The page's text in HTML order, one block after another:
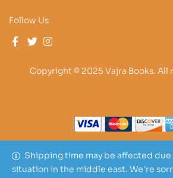
Shipping time may be affected
situation in the middle east. We're
Follow Us
Copyright © 2025 Vajra Books. All